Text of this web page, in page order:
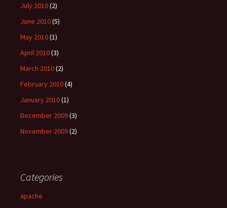
July 2010(2)
June 2010(5)
May 2010(1)
April 2010(3)
March 2010(2)
February 2010(4)
January 2010(1)
December 2009(3)
November 2009(2)
Categories
apache